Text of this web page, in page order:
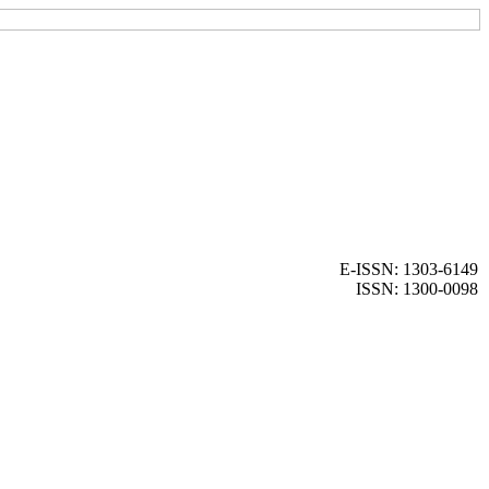
E-ISSN: 1303-6149
ISSN: 1300-0098